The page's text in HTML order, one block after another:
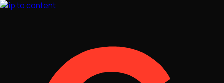
Skip to content